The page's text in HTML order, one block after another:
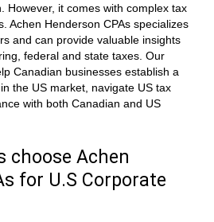
However, it comes with complex tax
Achen Henderson CPAs specializes
and can provide valuable insights
federal and state taxes. Our
Canadian businesses establish a
the US market, navigate US tax
with both Canadian and US
choose Achen
for U.S Corporate